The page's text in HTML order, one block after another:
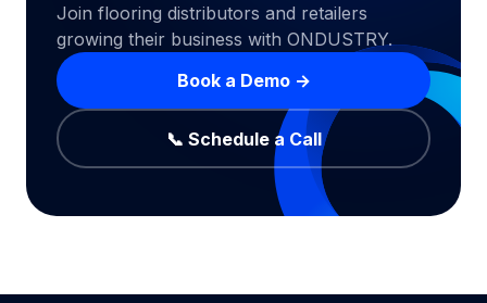
Join flooring distributors and retailers
growing their business with ONDUSTRY.
Book a Demo →
📞 Schedule a Call